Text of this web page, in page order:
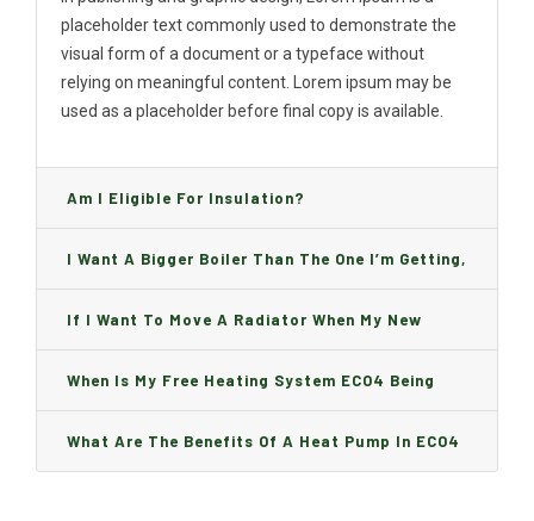
placeholder text commonly used to demonstrate the
visual form of a document or a typeface without
relying on meaningful content. Lorem ipsum may be
used as a placeholder before final copy is available.
Am I Eligible For Insulation?
I Want A Bigger Boiler Than The One I’m Getting,
Can I Change It And Are There Any Charge?
If I Want To Move A Radiator When My New
Boiler Is Installed, Will I Be A Charge?
When Is My Free Heating System ECO4 Being
Installed And How Long Will It Take?
What Are The Benefits Of A Heat Pump In ECO4